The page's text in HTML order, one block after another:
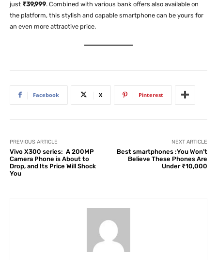
just ₹39,999. Combined with various bank offers also available on
the platform, this stylish and capable smartphone can be yours for
an even more attractive price.
Facebook X Pinterest
PREVIOUS ARTICLE
Vivo X300 series: A 200MP
Camera Phone is About to
Drop, and Its Price Will Shock
You
NEXT ARTICLE
Best smartphones :You Won’t
Believe These Phones Are
Under ₹10,000